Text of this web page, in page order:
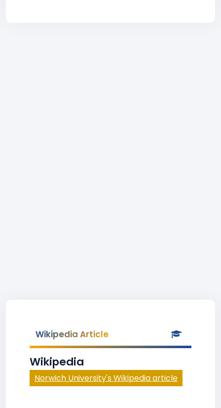
Wikipedia Article
Wikipedia
Norwich University's Wikipedia article